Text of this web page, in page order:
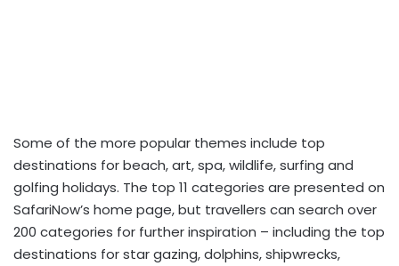
Some of the more popular themes include top
destinations for beach, art, spa, wildlife, surfing and
golfing holidays. The top 11 categories are presented on
SafariNow’s home page, but travellers can search over
200 categories for further inspiration – including the top
destinations for star gazing, dolphins, shipwrecks,